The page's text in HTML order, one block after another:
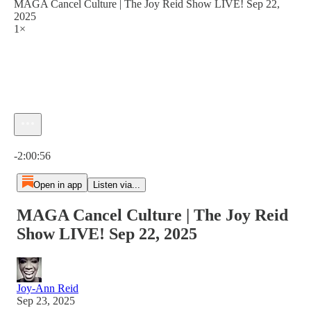
MAGA Cancel Culture | The Joy Reid Show LIVE! Sep 22,
2025
1×
-2:00:56
Open in app Listen via...
MAGA Cancel Culture | The Joy Reid
Show LIVE! Sep 22, 2025
Joy-Ann Reid
Sep 23, 2025